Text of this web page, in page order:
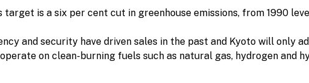
is a six per cent cut in greenhouse emissions, from 1990
and security have driven sales in the past and Kyoto will only
on clean-burning fuels such as natural gas, hydrogen and